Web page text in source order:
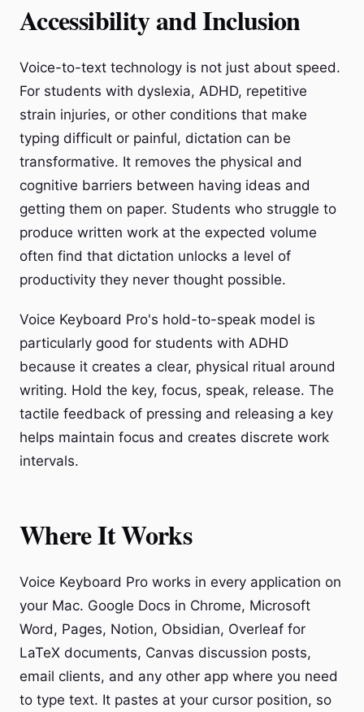
Accessibility and Inclusion
Voice-to-text technology is not just about speed.
For students with dyslexia, ADHD, repetitive
strain injuries, or other conditions that make
typing difficult or painful, dictation can be
transformative. It removes the physical and
cognitive barriers between having ideas and
getting them on paper. Students who struggle to
produce written work at the expected volume
often find that dictation unlocks a level of
productivity they never thought possible.
Voice Keyboard Pro's hold-to-speak model is
particularly good for students with ADHD
because it creates a clear, physical ritual around
writing. Hold the key, focus, speak, release. The
tactile feedback of pressing and releasing a key
helps maintain focus and creates discrete work
intervals.
Where It Works
Voice Keyboard Pro works in every application on
your Mac. Google Docs in Chrome, Microsoft
Word, Pages, Notion, Obsidian, Overleaf for
LaTeX documents, Canvas discussion posts,
email clients, and any other app where you need
to type text. It pastes at your cursor position, so